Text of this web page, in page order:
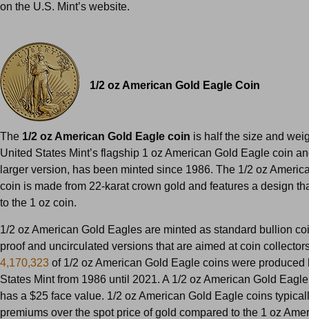
on the U.S. Mint’s website.
1/2 oz American Gold Eagle Coin
The 1/2 oz American Gold Eagle coin is half the size and
United States Mint’s flagship 1 oz American Gold Eagle coin
larger version, has been minted since 1986. The 1/2 oz
coin is made from 22-karat crown gold and features a design
to the 1 oz coin.
1/2 oz American Gold Eagles are minted as standard bullion
proof and uncirculated versions that are aimed at coin
4,170,323 of 1/2 oz American Gold Eagle coins were produced
States Mint from 1986 until 2021. A 1/2 oz American Gold
has a $25 face value. 1/2 oz American Gold Eagle coins
premiums over the spot price of gold compared to the 1 oz